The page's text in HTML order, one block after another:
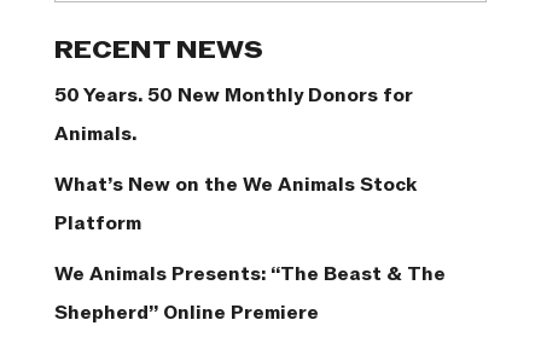
RECENT NEWS
50 Years. 50 New Monthly Donors for
Animals.
What’s New on the We Animals Stock
Platform
We Animals Presents: “The Beast & The
Shepherd” Online Premiere